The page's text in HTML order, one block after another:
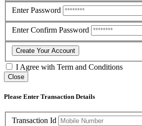
Enter Password
Enter Confirm Password
Create Your Account
I Agree with Term and Conditions
Close
Please Enter Transaction Details
Transaction Id